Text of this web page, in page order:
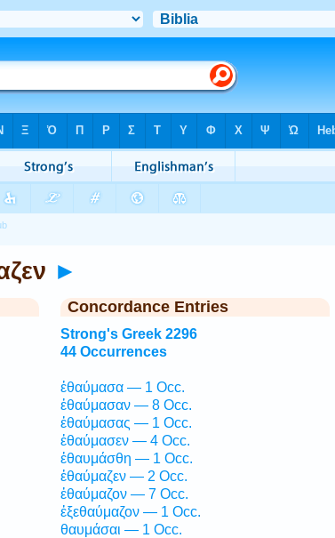
►
Concordance Entries
Strong's Greek 2296
44 Occurrences
ἐθαύμασα — 1 Occ.
ἐθαύμασαν — 8 Occ.
ἐθαύμασας — 1 Occ.
ἐθαύμασεν — 4 Occ.
ἐθαυμάσθη — 1 Occ.
ἐθαύμαζεν — 2 Occ.
ἐθαύμαζον — 7 Occ.
ἐξεθαύμαζον — 1 Occ.
θαυμάσαι — 1 Occ.